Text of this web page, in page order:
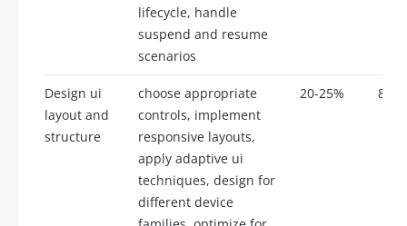
lifecycle, handle
suspend and resume
scenarios
Design ui
layout and
structure
choose appropriate
controls, implement
responsive layouts,
apply adaptive ui
techniques, design for
different device
20-25% 8-12